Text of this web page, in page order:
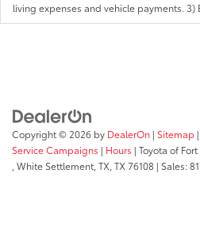
living expenses and vehicle payments. 3)
Copyright © 2026 by DealerOn | Sitemap |
Service Campaigns | Hours | Toyota of
White Settlement, TX, TX 76108 | Sales: